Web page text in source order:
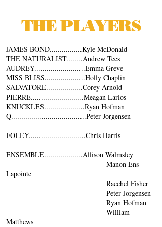
THE PLAYERS
JAMES BOND................Kyle McDonald
THE NATURALIST........Andrew Tees
AUDREY.........................Emma Greve
MISS BLISS....................Holly Chaplin
SALVATORE..................Corey Arnold
PIERRE..........................Meagan Larios
KNUCKLES....................Ryan Hofman
Q.....................................Peter Jorgensen
FOLEY............................Chris Harris
ENSEMBLE...................Allison Walmsley
Manon Ens-
Lapointe
Raechel Fisher
Peter Jorgensen
Ryan Hofman
William
Matthews